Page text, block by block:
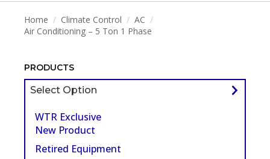
Home Climate Control
AC
Air Conditioning – 5 Ton 1 Phase
PRODUCTS
Select Option
WTR Exclusive
New Product
Retired Equipment